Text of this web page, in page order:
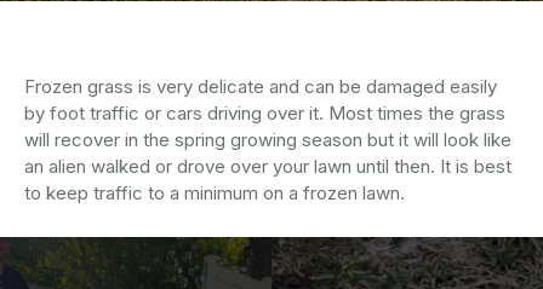
Frozen grass is very delicate and can be damaged easily
by foot traffic or cars driving over it. Most times the grass
will recover in the spring growing season but it will look like
an alien walked or drove over your lawn until then. It is best
to keep traffic to a minimum on a frozen lawn.